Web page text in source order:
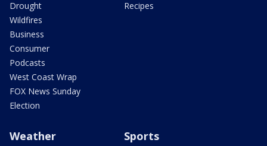
Drought
Wildfires
Business
Consumer
Podcasts
West Coast Wrap
FOX News Sunday
Election
Recipes
Weather Sports